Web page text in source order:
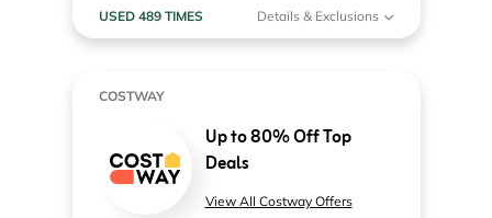
USED 489 TIMES Details & Exclusions
COSTWAY
Up to 80% Off Top
Deals
View All Costway Offers